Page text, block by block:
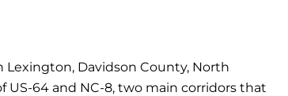
Davidson County, North
US-64 and NC-8, two main corridors that